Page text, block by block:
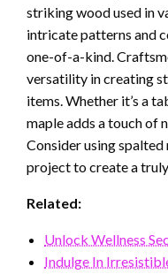
striking wood used in
intricate patterns and
one-of-a-kind.
versatility in creating
items. Whether it’s a
maple adds a touch of
Consider using
project to create a
Related:
Unlock Wellness
Indulge In